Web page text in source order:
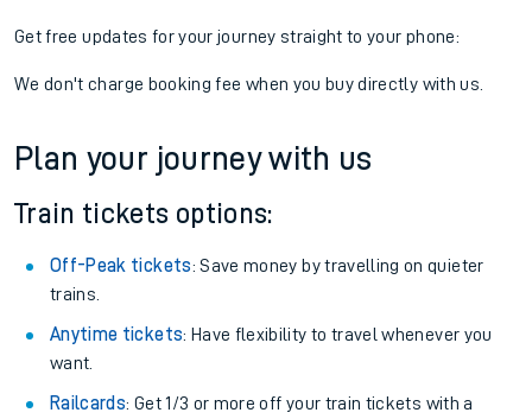
Get free updates for your journey straight to your phone:
We don't charge booking fee when you buy directly with us.
Plan your journey with us
Train tickets options:
Off-Peak tickets: Save money by travelling on quieter
trains.
Anytime tickets: Have flexibility to travel whenever you
want.
Railcards: Get 1/3 or more off your train tickets with a